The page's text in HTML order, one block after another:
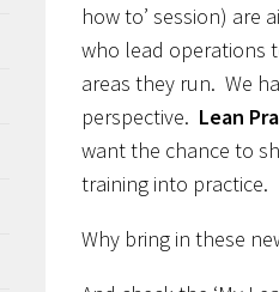
how to’ session) are
who lead operations
areas they run. We
perspective. Lean
want the chance to
training into practice.
Why bring in these